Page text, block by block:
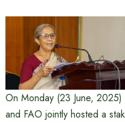
On Monday (23 June,
and FAO jointly hosted a